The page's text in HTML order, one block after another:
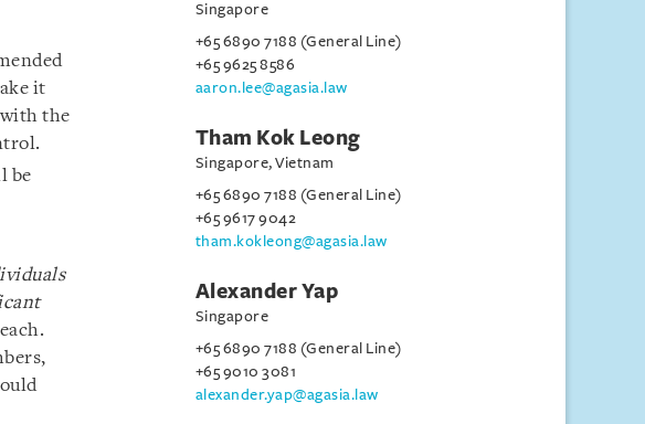
it
the
be
Singapore
+65 6890 7188 (General Line)
+65 9625 8586
aaron.lee@agasia.law
Tham Kok Leong
Singapore, Vietnam
+65 6890 7188 (General Line)
+65 9617 9042
tham.kokleong@agasia.law
Alexander Yap
Singapore
+65 6890 7188 (General Line)
+65 9010 3081
alexander.yap@agasia.law